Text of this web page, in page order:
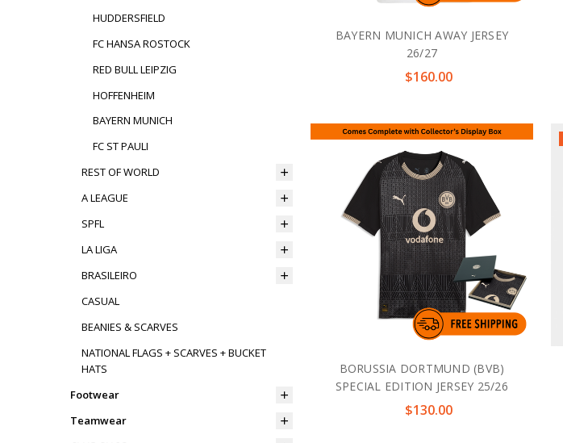
HUDDERSFIELD
FC HANSA ROSTOCK
RED BULL LEIPZIG
HOFFENHEIM
BAYERN MUNICH
FC ST PAULI
REST OF WORLD
A LEAGUE
SPFL
LA LIGA
BRASILEIRO
CASUAL
BEANIES & SCARVES
NATIONAL FLAGS + SCARVES + BUCKET
HATS
Footwear
Teamwear
BAYERN MUNICH AWAY JERSEY
26/27
$160.00
BORUSSIA DORTMUND (BVB)
SPECIAL EDITION JERSEY 25/26
$130.00